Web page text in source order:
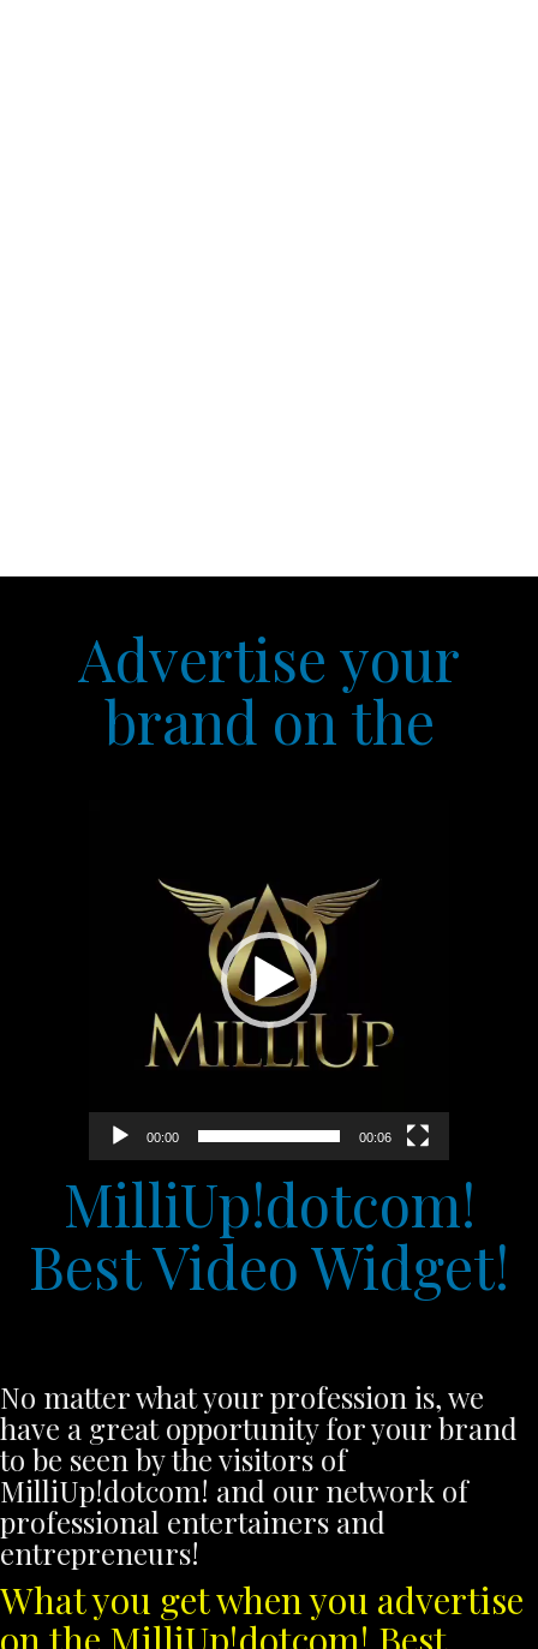
Advertise your
brand on the
00:00 00:06
MilliUp!dotcom!
Best Video Widget!
No matter what your profession is, we
have a great opportunity for your brand
to be seen by the visitors of
MilliUp!dotcom! and our network of
professional entertainers and
entrepreneurs!
What you get when you advertise
on the MilliUp!dotcom! Best